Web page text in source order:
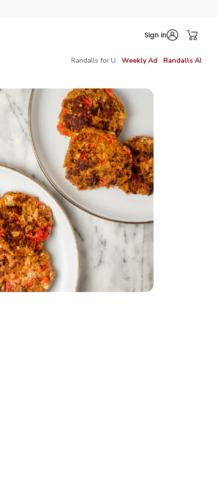
Sign in
Randalls for U Weekly Ad Randalls AI
- 5 Oz
- 12 Oz
Red Peppers - 12 Oz
- 12 Oz
From Plants - 12 Oz